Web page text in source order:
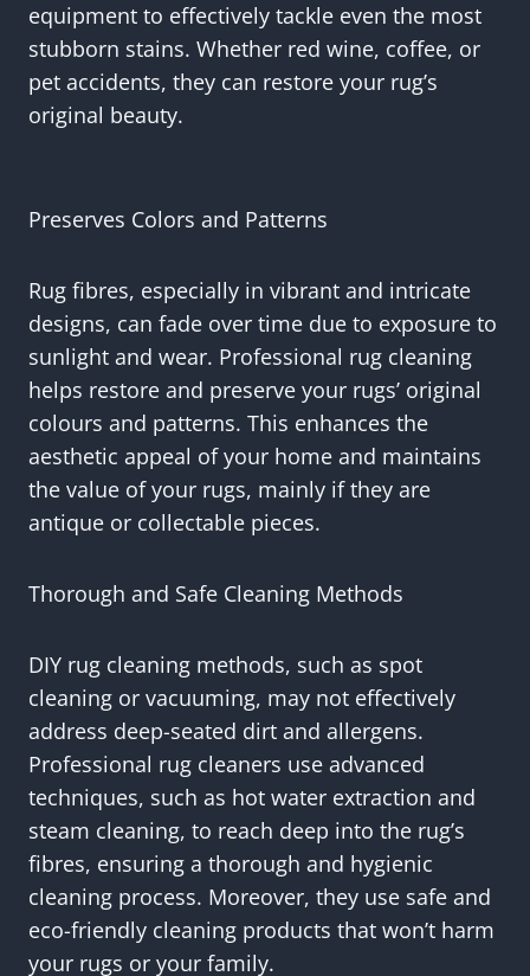
equipment to effectively tackle even the most
stubborn stains. Whether red wine, coffee, or
pet accidents, they can restore your rug’s
original beauty.
Preserves Colors and Patterns
Rug fibres, especially in vibrant and intricate
designs, can fade over time due to exposure to
sunlight and wear. Professional rug cleaning
helps restore and preserve your rugs’ original
colours and patterns. This enhances the
aesthetic appeal of your home and maintains
the value of your rugs, mainly if they are
antique or collectable pieces.
Thorough and Safe Cleaning Methods
DIY rug cleaning methods, such as spot
cleaning or vacuuming, may not effectively
address deep-seated dirt and allergens.
Professional rug cleaners use advanced
techniques, such as hot water extraction and
steam cleaning, to reach deep into the rug’s
fibres, ensuring a thorough and hygienic
cleaning process. Moreover, they use safe and
eco-friendly cleaning products that won’t harm
your rugs or your family.